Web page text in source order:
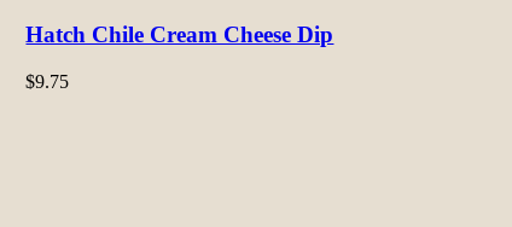
Hatch Chile Cream Cheese Dip
$9.75